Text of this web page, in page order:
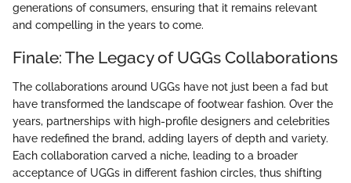
generations of consumers, ensuring that it remains relevant
and compelling in the years to come.
Finale: The Legacy of UGGs Collaborations
The collaborations around UGGs have not just been a fad but
have transformed the landscape of footwear fashion. Over the
years, partnerships with high-profile designers and celebrities
have redefined the brand, adding layers of depth and variety.
Each collaboration carved a niche, leading to a broader
acceptance of UGGs in different fashion circles, thus shifting